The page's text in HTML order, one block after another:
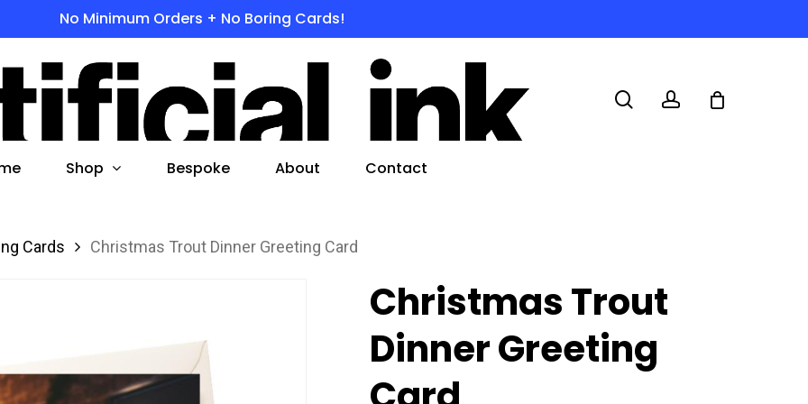
No Minimum Orders + No Boring Cards!
search or ESC to close
Shop Bespoke About Contact
Cards Christmas Trout Dinner Greeting Card
Christmas Trout
Dinner Greeting